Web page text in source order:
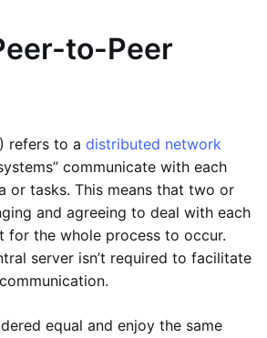
to-Peer
refers to a distributed network
communicate with each
or tasks. This means that two or
and agreeing to deal with each
for the whole process to occur.
server isn’t required to facilitate
equal and enjoy the same